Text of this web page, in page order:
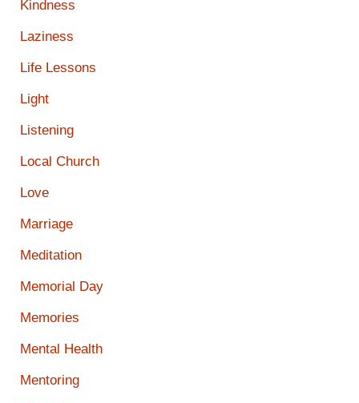
Kindness
Laziness
Life Lessons
Light
Listening
Local Church
Love
Marriage
Meditation
Memorial Day
Memories
Mental Health
Mentoring